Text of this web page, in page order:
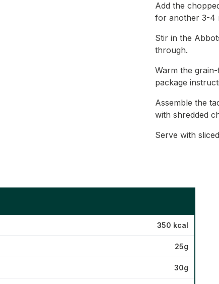
Add the
for another 3-4
Stir in the
through.
Warm the
package
Assemble the
with shredded
Serve with
350 kcal
25g
30g